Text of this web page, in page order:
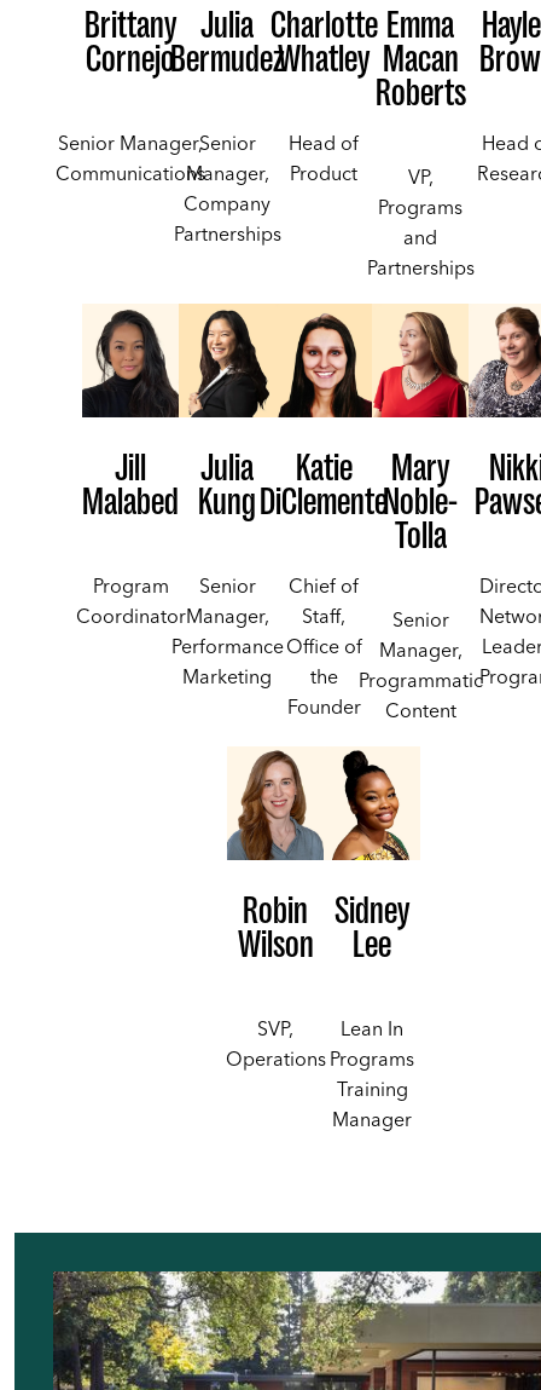
Brittany
Cornejo
Senior Manager,
Communications
Julia
Bermudez
Senior
Manager,
Company
Partnerships
Charlotte
Whatley
Head of
Product
Emma
Macan
Roberts
VP,
Programs
and
Partnerships
Head
Jill
Malabed
Program
Coordinator
Julia
Kung
Senior
Manager,
Performance
Marketing
Katie
DiClemente
Chief of
Staff,
Office of
the
Founder
Mary
Noble-
Tolla
Senior
Manager,
Programmatic
Content
Robin
Wilson
SVP,
Operations
Sidney
Lee
Lean In
Programs
Training
Manager